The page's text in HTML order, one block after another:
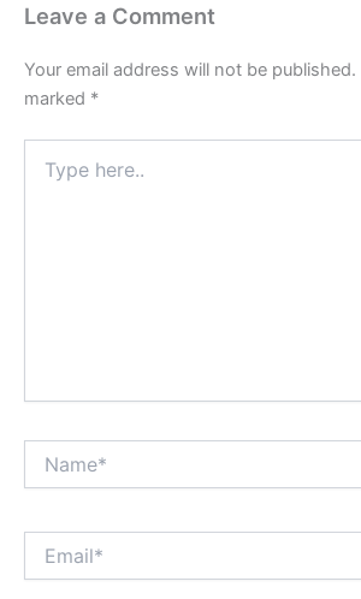
Leave a Comment
Your email address will not be published.
marked *
here..